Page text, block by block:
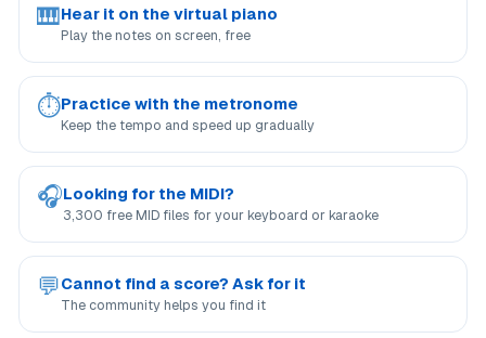
🎹Hear it on the virtual piano
Play the notes on screen, free
⏱Practice with the metronome
Keep the tempo and speed up gradually
🎧Looking for the MIDI?
3,300 free MID files for your keyboard or karaoke
💬Cannot find a score? Ask for it
The community helps you find it